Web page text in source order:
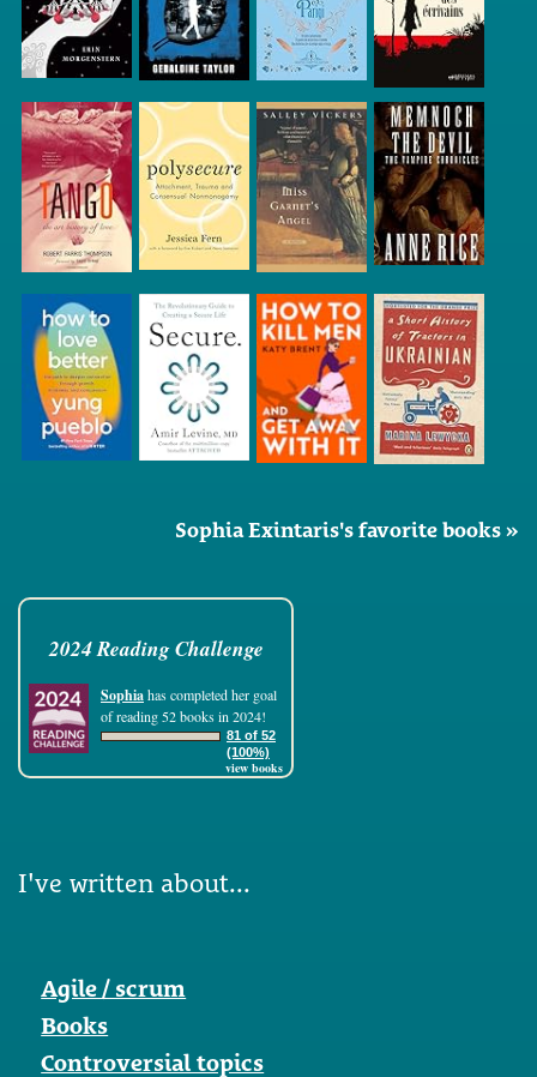
Sophia Exintaris's favorite books »
2024 Reading Challenge
Sophiahas completed her goal
of reading 52 books in 2024!
81 of 52
(100%)
view books
I've written about...
Agile / scrum
Books
Controversial topics